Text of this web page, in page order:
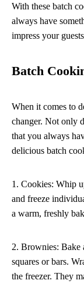
With these batch
always have
impress your
Batch
When it comes to
changer. Not only
that you always
delicious batch
1. Cookies: Whip
and freeze
a warm, freshly
2. Brownies: Bake
squares or bars.
the freezer. They